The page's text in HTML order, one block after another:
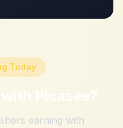
Today
Picasee?
earning with